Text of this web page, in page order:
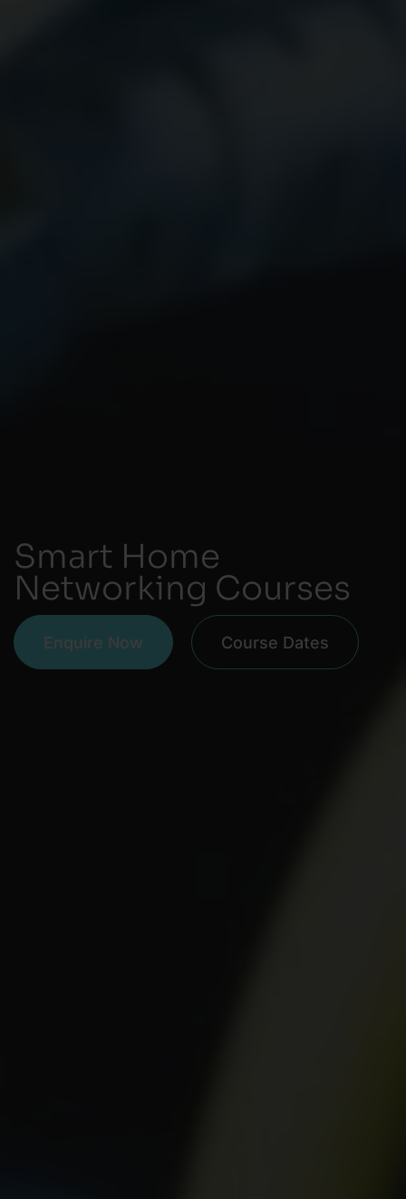
Smart Home
Networking Courses
Enquire Now Course Dates